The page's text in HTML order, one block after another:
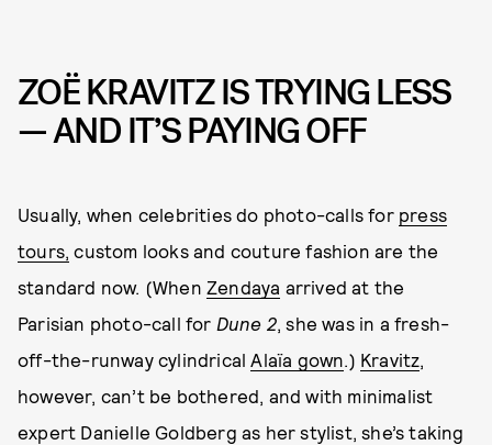
ZOË KRAVITZ IS TRYING LESS
— AND IT’S PAYING OFF
Usually, when celebrities do photo-calls for press
tours, custom looks and couture fashion are the
standard now. (When Zendaya arrived at the
Parisian photo-call for Dune 2, she was in a fresh-
off-the-runway cylindricalAlaïa gown.) Kravitz,
however, can’t be bothered, and with minimalist
expert Danielle Goldberg as her stylist, she’s taking